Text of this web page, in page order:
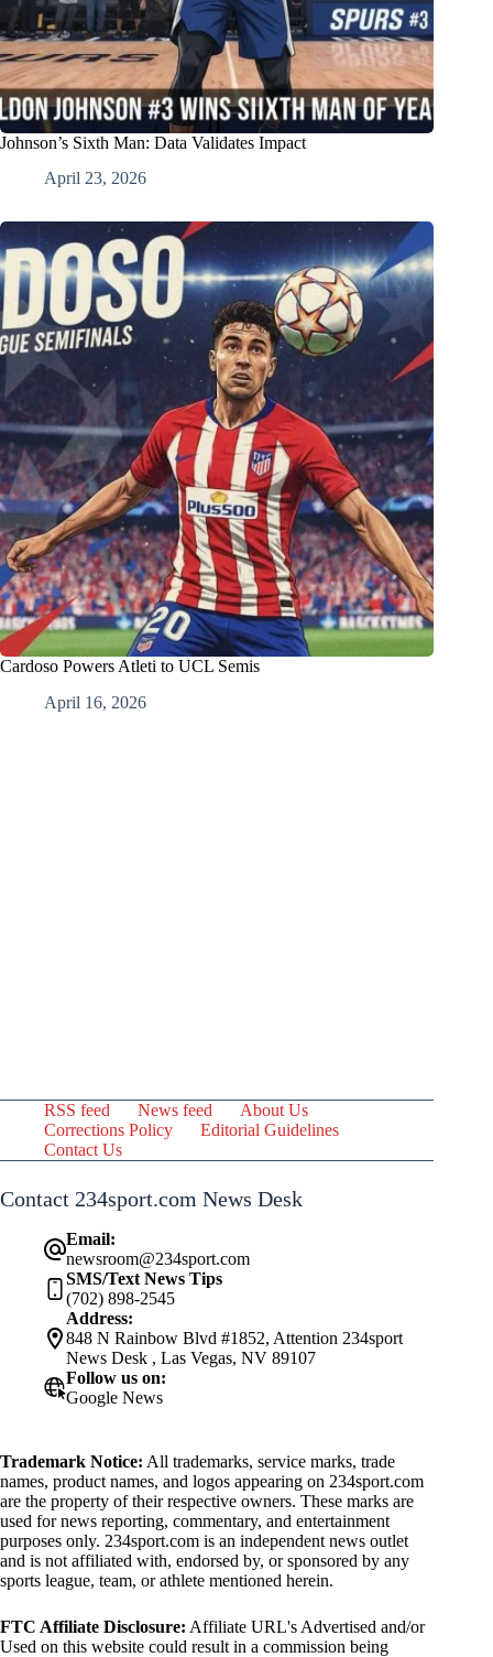
Johnson’s Sixth Man: Data Validates Impact
April 23, 2026
Cardoso Powers Atleti to UCL Semis
April 16, 2026
RSS feed News feed
About Us
Corrections Policy
Editorial Guidelines
Contact Us
Contact 234sport.com News Desk
Email:
newsroom@234sport.com
SMS/Text News Tips
(702) 898-2545
Address:
848 N Rainbow Blvd #1852, Attention 234sport
News Desk , Las Vegas, NV 89107
Follow us on:
Google News
Trademark Notice: All trademarks, service marks, trade
names, product names, and logos appearing on 234sport.com
are the property of their respective owners. These marks are
used for news reporting, commentary, and entertainment
purposes only. 234sport.com is an independent news outlet
and is not affiliated with, endorsed by, or sponsored by any
sports league, team, or athlete mentioned herein.
FTC Affiliate Disclosure: Affiliate URL's Advertised and/or
Used on this website could result in a commission being